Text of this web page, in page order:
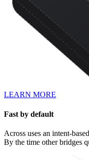
LEARN MORE
Fast by default
Across uses an intent-
By the time other bridges